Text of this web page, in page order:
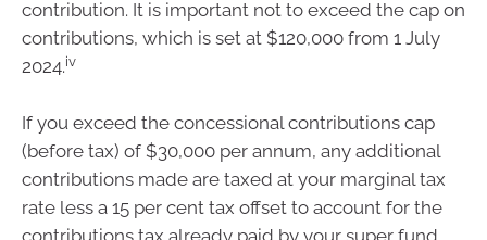
contribution. It is important not to exceed the cap on
contributions, which is set at $120,000 from 1 July
2024.iv
If you exceed the concessional contributions cap
(before tax) of $30,000 per annum, any additional
contributions made are taxed at your marginal tax
rate less a 15 per cent tax offset to account for the
contributions tax already paid by your super fund.